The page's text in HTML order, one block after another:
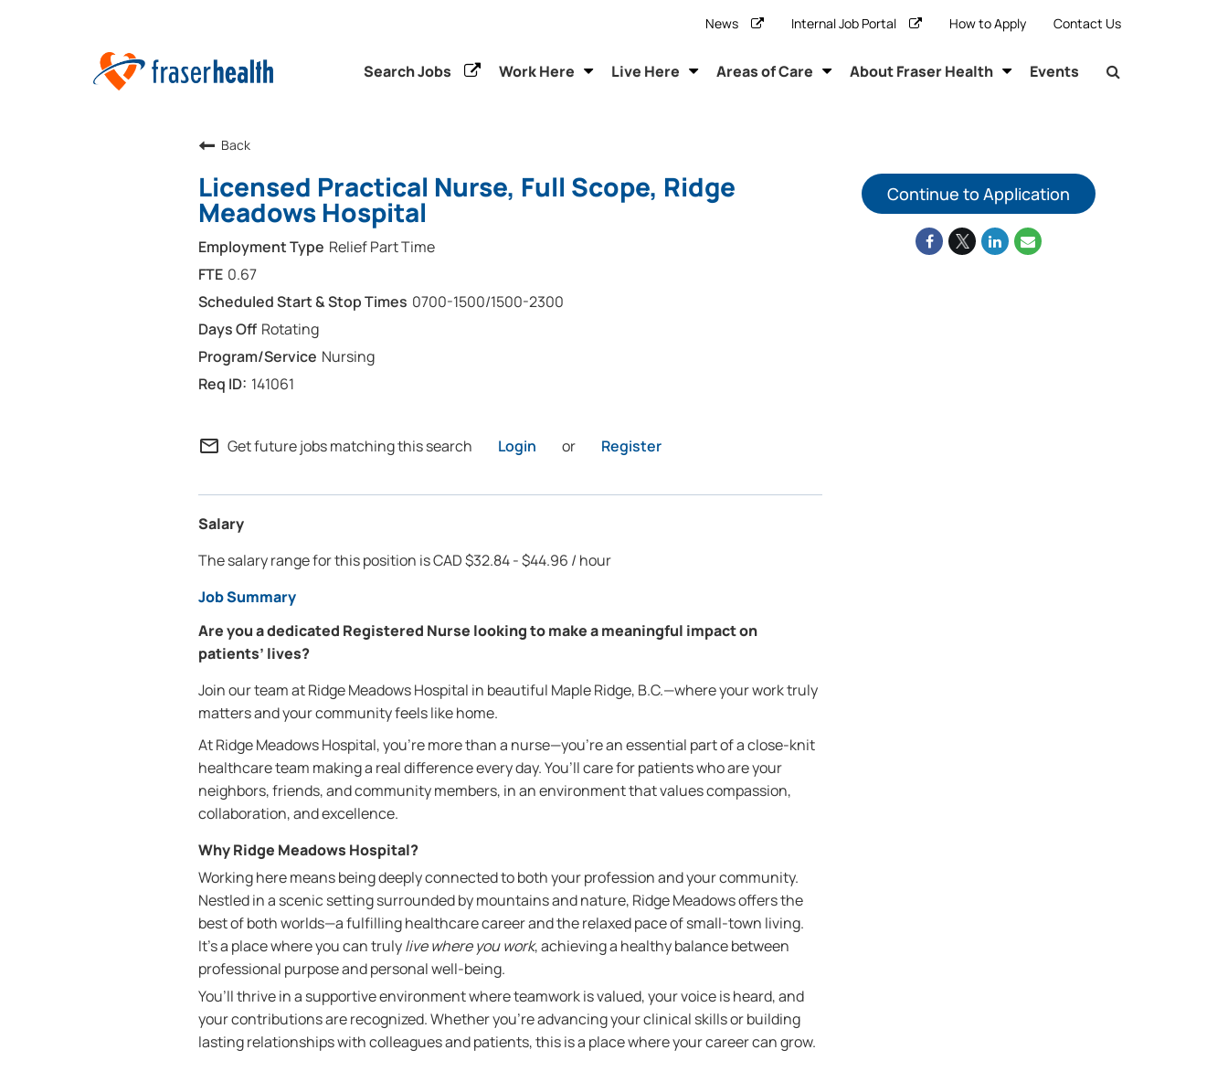
News Internal Job Portal How to Apply Contact Us
Search Jobs Work Here Live Here Areas of Care About Fraser Health Events
Back
Licensed Practical Nurse, Full Scope, Ridge
Meadows Hospital
Relief Part Time
0.67
0700-1500/1500-2300
Rotating
Nursing
141061
mail_outline Get future jobs matching this search Login or Register
Salary
The salary range for this position is CAD $32.84 - $44.96 / hour
Job Summary
Are you a dedicated Registered Nurse looking to make a meaningful impact on
patients’ lives?
Join our team at Ridge Meadows Hospital in beautiful Maple Ridge, B.C.—where your work truly
matters and your community feels like home.
At Ridge Meadows Hospital, you’re more than a nurse—you’re an essential part of a close-knit
healthcare team making a real difference every day. You’ll care for patients who are your
neighbors, friends, and community members, in an environment that values compassion,
collaboration, and excellence.
Why Ridge Meadows Hospital?
Working here means being deeply connected to both your profession and your community.
Nestled in a scenic setting surrounded by mountains and nature, Ridge Meadows offers the
best of both worlds—a fulfilling healthcare career and the relaxed pace of small-town living.
It’s a place where you can trulylive where you work, achieving a healthy balance between
professional purpose and personal well-being.
You’ll thrive in a supportive environment where teamwork is valued, your voice is heard, and
your contributions are recognized. Whether you're advancing your clinical skills or building
lasting relationships with colleagues and patients, this is a place where your career can grow.
Continue to Application